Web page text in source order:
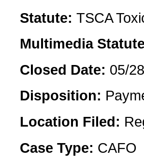
Statute: TSCA
Multimedia
Closed Date: 05/
Disposition:
Location Filed:
Case Type: CAFO